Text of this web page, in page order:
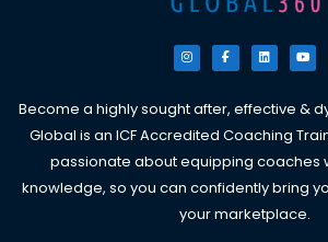
I
n
s
g
r
a
m
F
a
c
o
o
k
-
L
i
n
d
i
n
Y
o
u
b
e
Become a highly sought after, effective &
Global is an ICF Accredited Coaching
passionate about equipping coaches
knowledge, so you can confidently bring
your marketplace.